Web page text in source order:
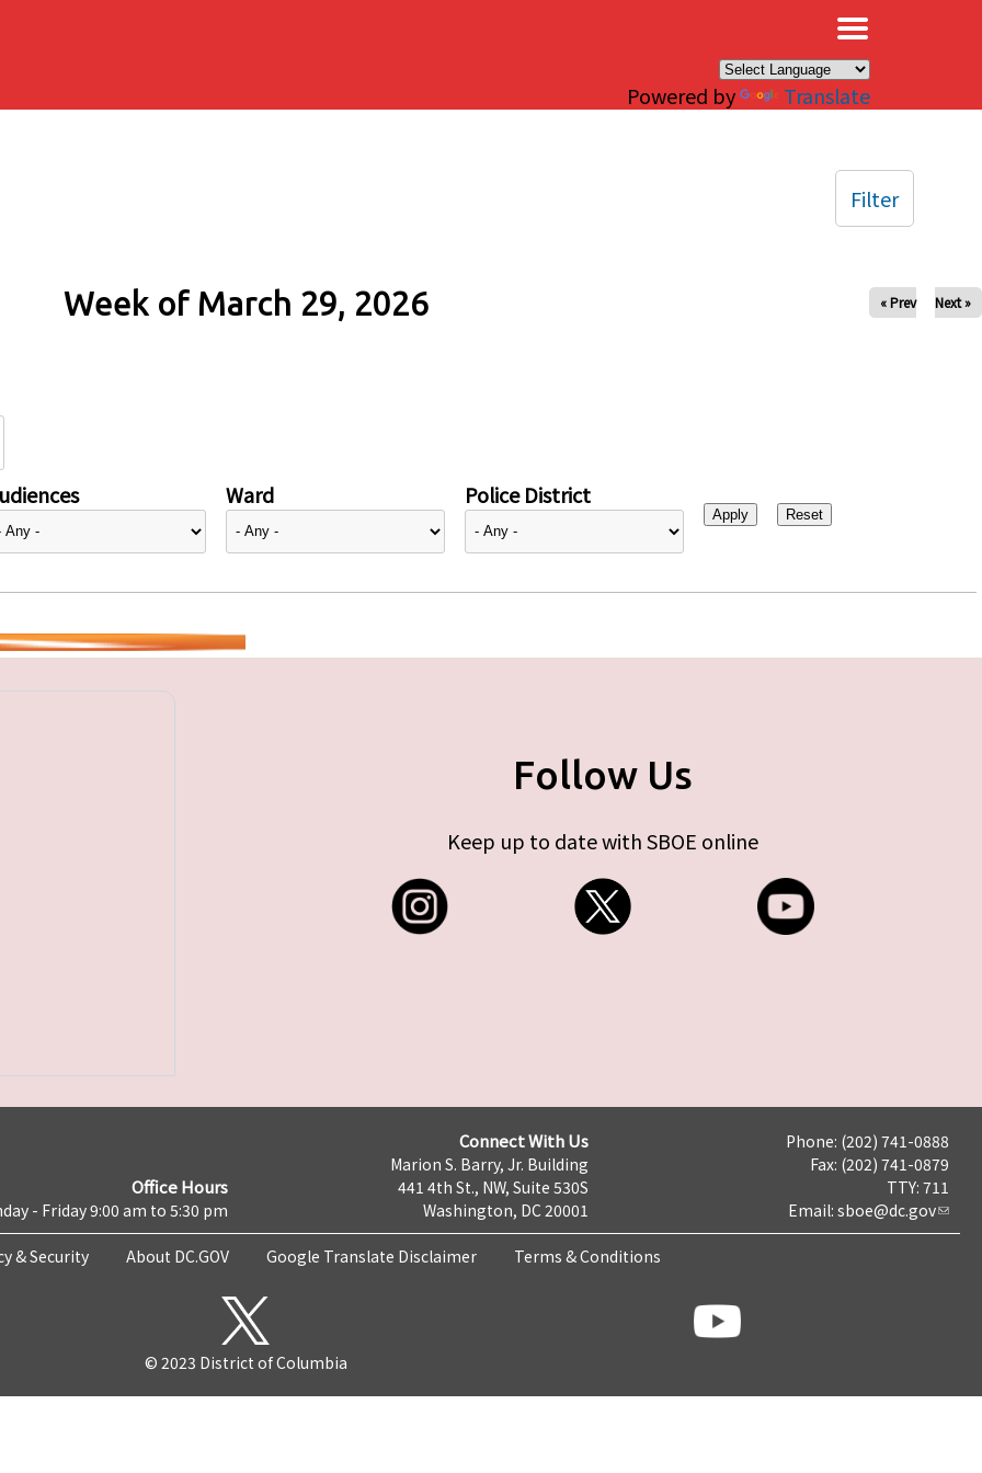
Powered by Translate
Week of March 29, 2026 « Prev Next »
Ward Police District
Filter
Follow Us
Keep up to date with SBOE online
Office Hours
- Friday 9:00 am to 5:30 pm
Connect With Us
Marion S. Barry, Jr. Building
441 4th St., NW, Suite 530S
Washington, DC 20001
Phone: (202) 741-0888
Fax: (202) 741-0879
TTY: 711
Email: sboe@dc.gov
& Security About DC.GOV Google Translate Disclaimer Terms & Conditions
© 2023 District of Columbia